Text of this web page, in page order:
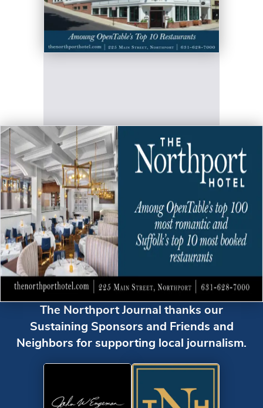
The Northport Journal thanks our
Sustaining Sponsors and Friends and
Neighbors for supporting local journalism.